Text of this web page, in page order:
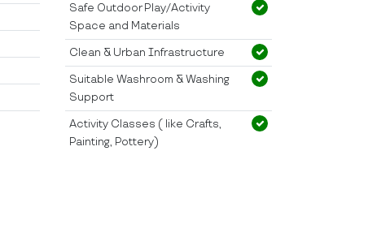
Safe Outdoor Play/Activity
Space and Materials
Clean & Urban Infrastructure
Suitable Washroom & Washing
Support
Activity Classes ( like Crafts,
Painting, Pottery)